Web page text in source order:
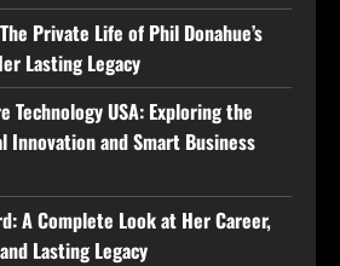
Private Life of Phil Donahue’s
Lasting Legacy
Technology USA: Exploring the
Innovation and Smart Business
A Complete Look at Her Career,
Lasting Legacy